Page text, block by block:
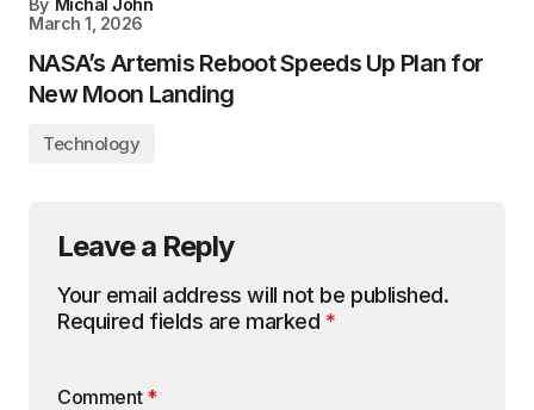
By Michal John
March 1, 2026
NASA’s Artemis Reboot Speeds Up Plan for
New Moon Landing
Technology
Leave a Reply
Your email address will not be published.
Required fields are marked *
Comment *